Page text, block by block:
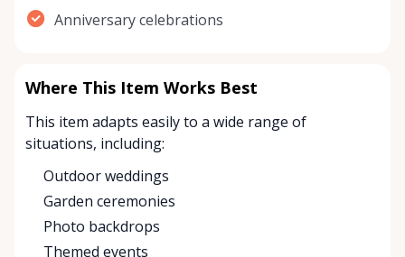
Anniversary celebrations
Where This Item Works Best
This item adapts easily to a wide range of
situations, including:
Outdoor weddings
Garden ceremonies
Photo backdrops
Themed events